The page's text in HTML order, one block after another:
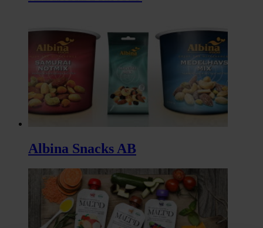
Albina Snacks AB